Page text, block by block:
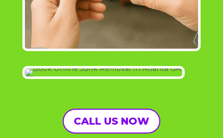
CALL US NOW